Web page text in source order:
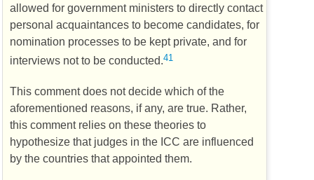
allowed for government ministers to directly contact
personal acquaintances to become candidates, for
nomination processes to be kept private, and for
interviews not to be conducted.41
This comment does not decide which of the
aforementioned reasons, if any, are true. Rather,
this comment relies on these theories to
hypothesize that judges in the ICC are influenced
by the countries that appointed them.